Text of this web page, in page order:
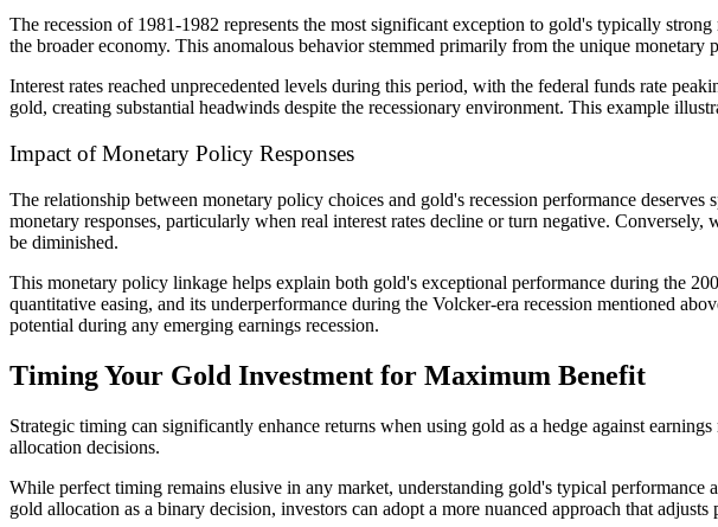
The recession of 1981-1982 represents the most significant exception to gold's typically
the broader economy. This anomalous behavior stemmed primarily from the unique
Interest rates reached unprecedented levels during this period, with the federal funds rate
gold, creating substantial headwinds despite the recessionary environment. This example
Impact of Monetary Policy Responses
The relationship between monetary policy choices and gold's recession performance
monetary responses, particularly when real interest rates decline or turn negative.
be diminished.
This monetary policy linkage helps explain both gold's exceptional performance during the
quantitative easing, and its underperformance during the Volcker-era recession mentioned
potential during any emerging earnings recession.
Timing Your Gold Investment for Maximum Benefit
Strategic timing can significantly enhance returns when using gold as a hedge against
allocation decisions.
While perfect timing remains elusive in any market, understanding gold's typical
gold allocation as a binary decision, investors can adopt a more nuanced approach that